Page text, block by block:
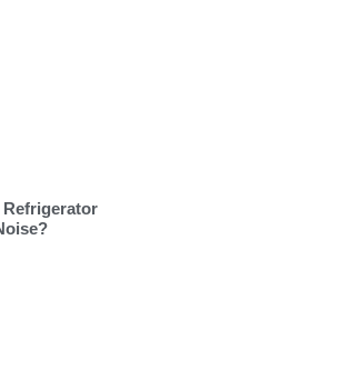
Refrigerator